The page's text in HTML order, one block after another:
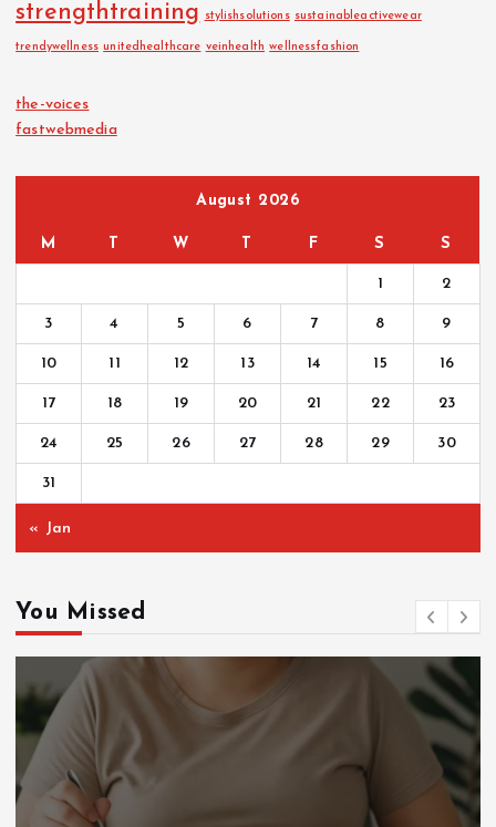
strengthtraining stylishsolutions sustainableactivewear
trendywellness unitedhealthcare veinhealth wellnessfashion
the-voices
fastwebmedia
August 2026
M T W T F S S
1 2
3 4 5 6 7 8 9
10 11 12 13 14 15 16
17 18 19 20 21 22 23
24 25 26 27 28 29 30
31
« Jan
You Missed